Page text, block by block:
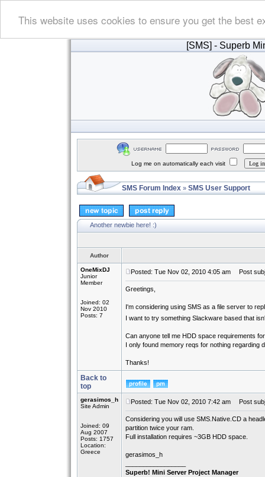
This website uses cookies to ensure you get the best
[SMS] - Superb
Log me on automatically each visit
SMS Forum Index » SMS User Support
Another newbie here! :)
Author
OneMixDJ
Junior
Member
Joined: 02
Nov 2010
Posts: 7
Posted: Tue Nov 02, 2010 4:05 am Post
Greetings,
I'm considering using SMS as a file server to
I want to try something Slackware based that
Can anyone tell me HDD space requirements
I only found memory reqs for nothing regarding
Thanks!
Back to
top
gerasimos_h
Site Admin
Joined: 09
Aug 2007
Posts: 1757
Location:
Greece
Posted: Tue Nov 02, 2010 7:42 am Post
Considering you will use SMS.Native.CD a
partition twice your ram.
Full installation requires ~3GB HDD space.
gerasimos_h
Superb! Mini Server Project Manager